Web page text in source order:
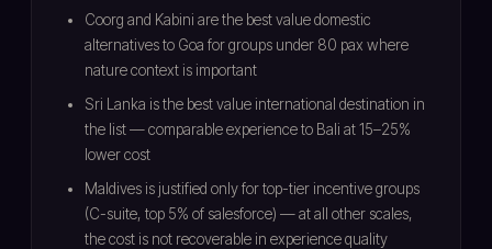
Coorg and Kabini are the best value domestic
alternatives to Goa for groups under 80 pax where
nature context is important
Sri Lanka is the best value international destination in
the list — comparable experience to Bali at 15–25%
lower cost
Maldives is justified only for top-tier incentive groups
(C-suite, top 5% of salesforce) — at all other scales,
the cost is not recoverable in experience quality